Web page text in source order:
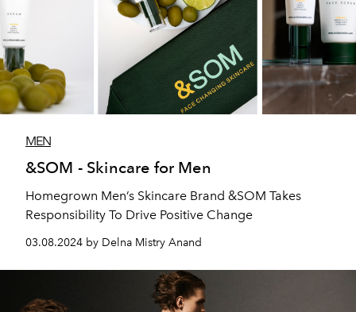
MEN
&SOM - Skincare for Men
Homegrown Men’s Skincare Brand &SOM Takes
Responsibility To Drive Positive Change
03.08.2024 by Delna Mistry Anand